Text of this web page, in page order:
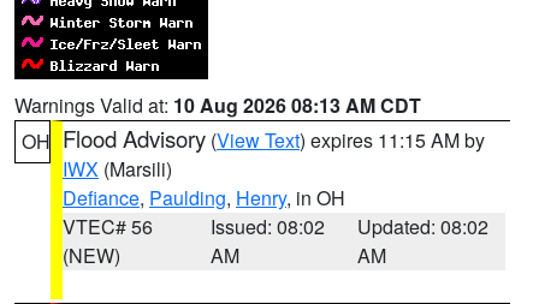
Warnings Valid at: 10 Aug 2026 08:13 AM CDT
OH Flood Advisory (View Text) expires 11:15 AM by
IWX (Marsili)
Defiance, Paulding, Henry, in OH
VTEC# 56
(NEW)
Issued: 08:02
AM
Updated: 08:02
AM